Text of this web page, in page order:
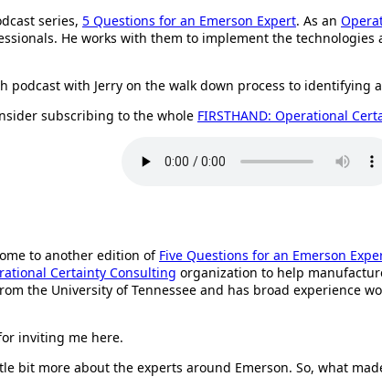
series, 5 Questions for an Emerson Expert. As an
He works with them to implement the
podcast with Jerry on the walk down process to identifying
subscribing to the whole FIRSTHAND: Operational
to another edition of Five Questions for an Emerson
Certainty Consulting organization to help
the University of Tennessee and has broad experience
inviting me here.
bit more about the experts around Emerson. So, what